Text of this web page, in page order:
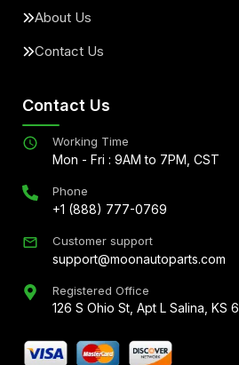
About Us
Contact Us
Contact Us
Working Time
Mon - Fri : 9AM to 7PM, CST
Phone
+1 (888) 777-0769
Customer support
support@moonautoparts.com
Registered Office
126 S Ohio St, Apt L Salina, KS